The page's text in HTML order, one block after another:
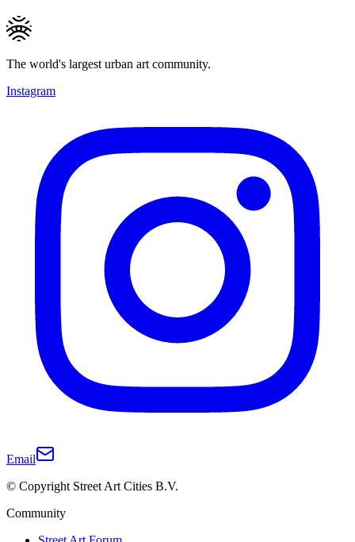
The world's largest urban art community.
Instagram
Email
© Copyright Street Art Cities B.V.
Community